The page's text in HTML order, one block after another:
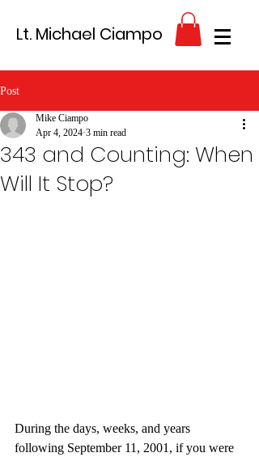
Lt. Michael Ciampo
Post
343 and Counting: When
Will It Stop?
Mike Ciampo
Apr 4, 2024 3 min read
During the days, weeks, and years
following September 11, 2001, if you were